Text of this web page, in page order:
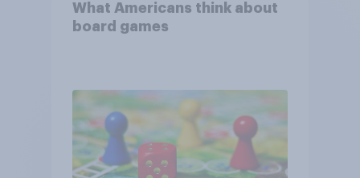
What Americans think about
board games